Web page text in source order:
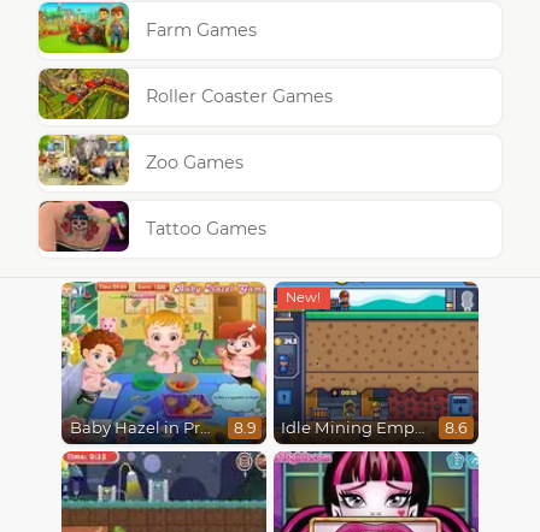
Farm Games
Roller Coaster Games
Zoo Games
Tattoo Games
Baby Hazel in Preschool 8.9 Idle Mining Empire 8.6